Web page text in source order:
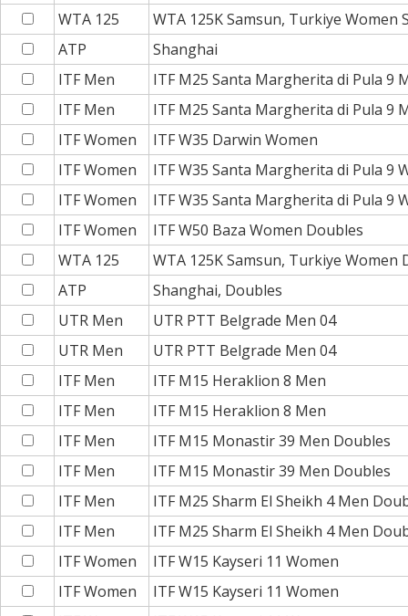
WTA 125
WTA 125K Samsun, Turkiye Women
ATP
Shanghai
ITF Men
ITF M25 Santa Margherita di Pula 9
ITF Men
ITF M25 Santa Margherita di Pula 9
ITF Women
ITF W35 Darwin Women
ITF Women
ITF W35 Santa Margherita di Pula 9
ITF Women
ITF W35 Santa Margherita di Pula 9
ITF Women
ITF W50 Baza Women Doubles
WTA 125
WTA 125K Samsun, Turkiye Women
ATP
Shanghai, Doubles
UTR Men
UTR PTT Belgrade Men 04
UTR Men
UTR PTT Belgrade Men 04
ITF Men
ITF M15 Heraklion 8 Men
ITF Men
ITF M15 Heraklion 8 Men
ITF Men
ITF M15 Monastir 39 Men Doubles
ITF Men
ITF M15 Monastir 39 Men Doubles
ITF Men
ITF M25 Sharm El Sheikh 4 Men
ITF Men
ITF M25 Sharm El Sheikh 4 Men
ITF Women
ITF W15 Kayseri 11 Women
ITF Women
ITF W15 Kayseri 11 Women